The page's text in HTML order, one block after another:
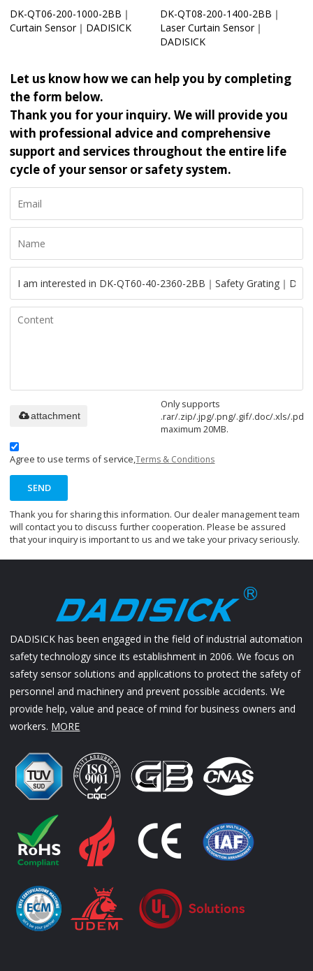
DK-QT06-200-1000-2BB｜
Curtain Sensor｜DADISICK
DK-QT08-200-1400-2BB｜
Laser Curtain Sensor｜
DADISICK
Let us know how we can help you by completing
the form below.
Thank you for your inquiry. We will provide you
with professional advice and comprehensive
support and services throughout the entire life
cycle of your sensor or safety system.
Only supports
.rar/.zip/.jpg/.png/.gif/.doc/.xls/.pdf,
maximum 20MB.
attachment
Agree to use terms of service,Terms & Conditions
SEND
Thank you for sharing this information. Our dealer management team
will contact you to discuss further cooperation. Please be assured
that your inquiry is important to us and we take your privacy seriously.
DADISICK has been engaged in the field of industrial automation
safety technology since its establishment in 2006. We focus on
safety sensor solutions and applications to protect the safety of
personnel and machinery and prevent possible accidents. We
provide help, value and peace of mind for business owners and
workers. MORE